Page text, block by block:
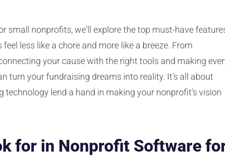
small nonprofits, we'll explore the top must-have
less like a chore and more like a breeze. From
your cause with the right tools and making
turn your fundraising dreams into reality. It's all about
technology lend a hand in making your nonprofit's vision
for in Nonprofit Software